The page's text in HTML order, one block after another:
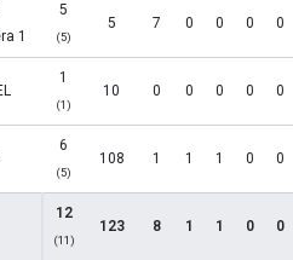
1
5
(5)
5 7 0 0 0 0
1
(1)
10 0 0 0 0 0
6
(5)
108 1 1 1 0 0
12
(11)
123 8 1 1 0 0